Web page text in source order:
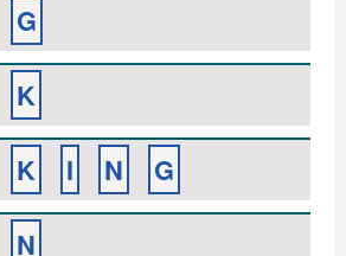
G
K
K I N
G
N